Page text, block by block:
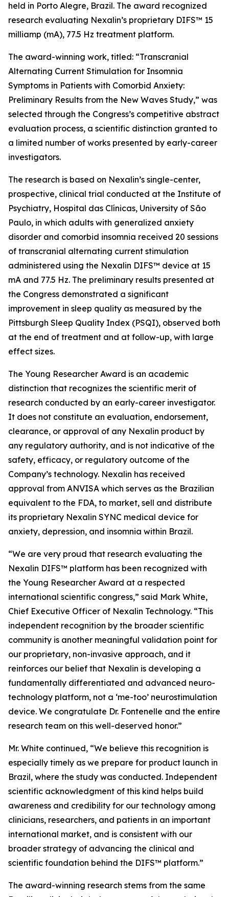
held in Porto Alegre, Brazil. The award recognized
research evaluating Nexalin’s proprietary DIFS™ 15
milliamp (mA), 77.5 Hz treatment platform.
The award-winning work, titled: “Transcranial
Alternating Current Stimulation for Insomnia
Symptoms in Patients with Comorbid Anxiety:
Preliminary Results from the New Waves Study,” was
selected through the Congress’s competitive abstract
evaluation process, a scientific distinction granted to
a limited number of works presented by early-career
investigators.
The research is based on Nexalin’s single-center,
prospective, clinical trial conducted at the Institute of
Psychiatry, Hospital das Clínicas, University of São
Paulo, in which adults with generalized anxiety
disorder and comorbid insomnia received 20 sessions
of transcranial alternating current stimulation
administered using the Nexalin DIFS™ device at 15
mA and 77.5 Hz. The preliminary results presented at
the Congress demonstrated a significant
improvement in sleep quality as measured by the
Pittsburgh Sleep Quality Index (PSQI), observed both
at the end of treatment and at follow-up, with large
effect sizes.
The Young Researcher Award is an academic
distinction that recognizes the scientific merit of
research conducted by an early-career investigator.
It does not constitute an evaluation, endorsement,
clearance, or approval of any Nexalin product by
any regulatory authority, and is not indicative of the
safety, efficacy, or regulatory outcome of the
Company’s technology. Nexalin has received
approval from ANVISA which serves as the Brazilian
equivalent to the FDA, to market, sell and distribute
its proprietary Nexalin SYNC medical device for
anxiety, depression, and insomnia within Brazil.
“We are very proud that research evaluating the
Nexalin DIFS™ platform has been recognized with
the Young Researcher Award at a respected
international scientific congress,” said Mark White,
Chief Executive Officer of Nexalin Technology. “This
independent recognition by the broader scientific
community is another meaningful validation point for
our proprietary, non-invasive approach, and it
reinforces our belief that Nexalin is developing a
fundamentally differentiated and advanced neuro-
technology platform, not a ‘me-too’ neurostimulation
device. We congratulate Dr. Fontenelle and the entire
research team on this well-deserved honor.”
Mr. White continued, “We believe this recognition is
especially timely as we prepare for product launch in
Brazil, where the study was conducted. Independent
scientific acknowledgment of this kind helps build
awareness and credibility for our technology among
clinicians, researchers, and patients in an important
international market, and is consistent with our
broader strategy of advancing the clinical and
scientific foundation behind the DIFS™ platform.”
The award-winning research stems from the same